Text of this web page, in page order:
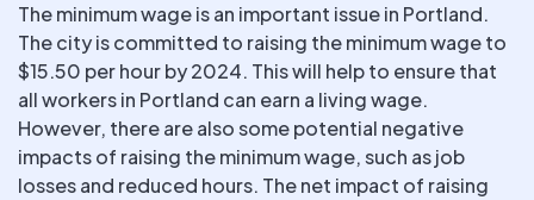
The minimum wage is an important issue in Portland.
The city is committed to raising the minimum wage to
$15.50 per hour by 2024. This will help to ensure that
all workers in Portland can earn a living wage.
However, there are also some potential negative
impacts of raising the minimum wage, such as job
losses and reduced hours. The net impact of raising